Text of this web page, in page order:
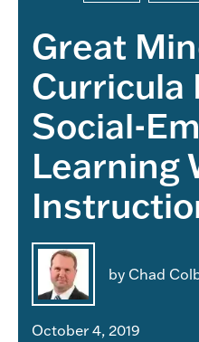
Great
Curricula
Social-
Learning
by Chad
October 4, 2019